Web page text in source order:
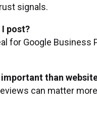
signals.
post?
for Google Business
than
can matter